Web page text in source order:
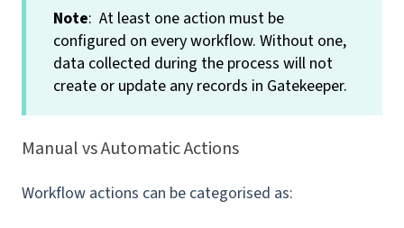
Note: At least one action must be
configured on every workflow. Without one,
data collected during the process will not
create or update any records in Gatekeeper.
Manual vs Automatic Actions
Workflow actions can be categorised as: